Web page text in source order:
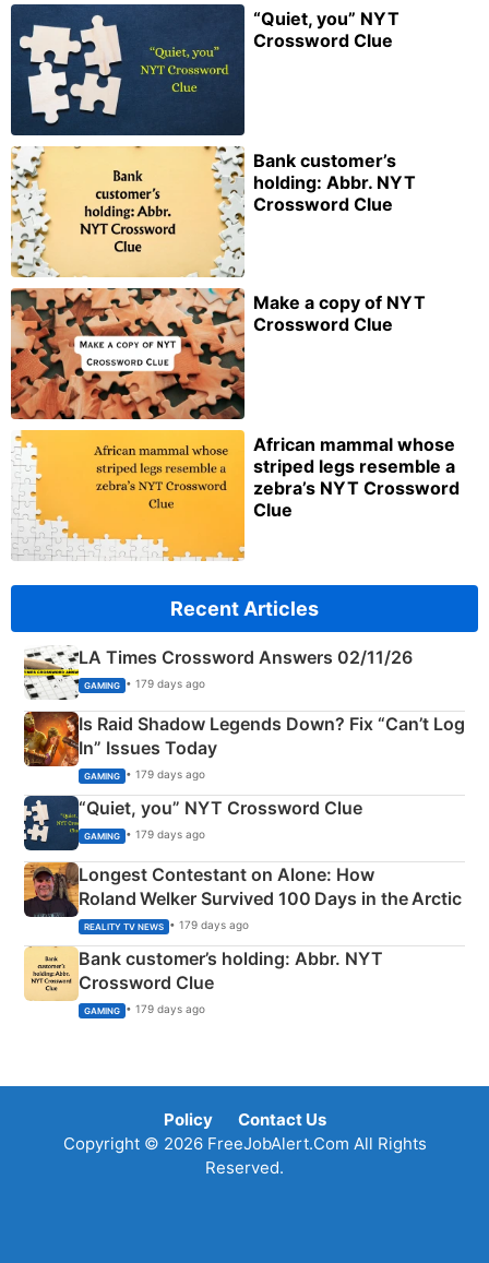
“Quiet, you” NYT
Crossword Clue
Bank customer’s
holding: Abbr. NYT
Crossword Clue
Make a copy of NYT
Crossword Clue
African mammal whose
striped legs resemble a
zebra’s NYT Crossword
Clue
Recent Articles
LA Times Crossword Answers 02/11/26
GAMING • 179 days ago
Is Raid Shadow Legends Down? Fix “Can’t Log
In” Issues Today
GAMING • 179 days ago
“Quiet, you” NYT Crossword Clue
GAMING • 179 days ago
Longest Contestant on Alone: How
Roland Welker Survived 100 Days in the Arctic
REALITY TV NEWS • 179 days ago
Bank customer’s holding: Abbr. NYT
Crossword Clue
GAMING • 179 days ago
Policy
Contact Us
Copyright © 2026 FreeJobAlert.Com All Rights
Reserved.